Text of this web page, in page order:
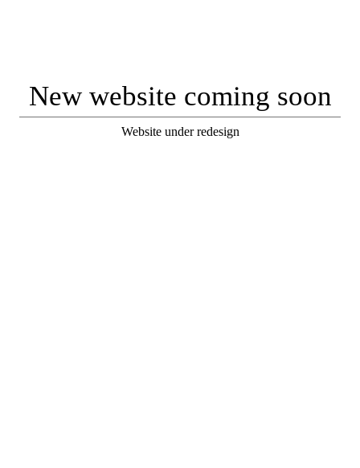
New website coming soon
Website under redesign